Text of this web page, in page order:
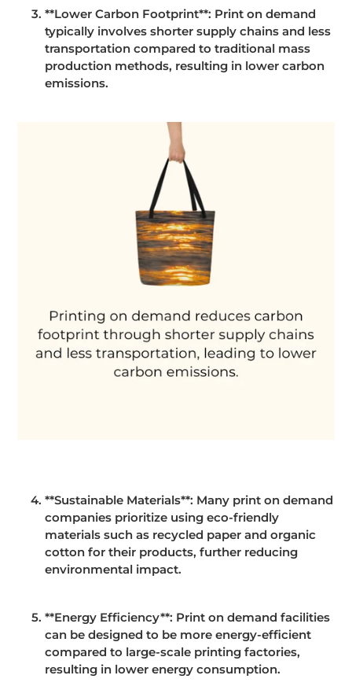
**Lower Carbon Footprint**: Print on demand
typically involves shorter supply chains and less
transportation compared to traditional mass
production methods, resulting in lower carbon
emissions.
**Sustainable Materials**: Many print on demand
companies prioritize using eco-friendly
materials such as recycled paper and organic
cotton for their products, further reducing
environmental impact.
**Energy Efficiency**: Print on demand facilities
can be designed to be more energy-efficient
compared to large-scale printing factories,
resulting in lower energy consumption.